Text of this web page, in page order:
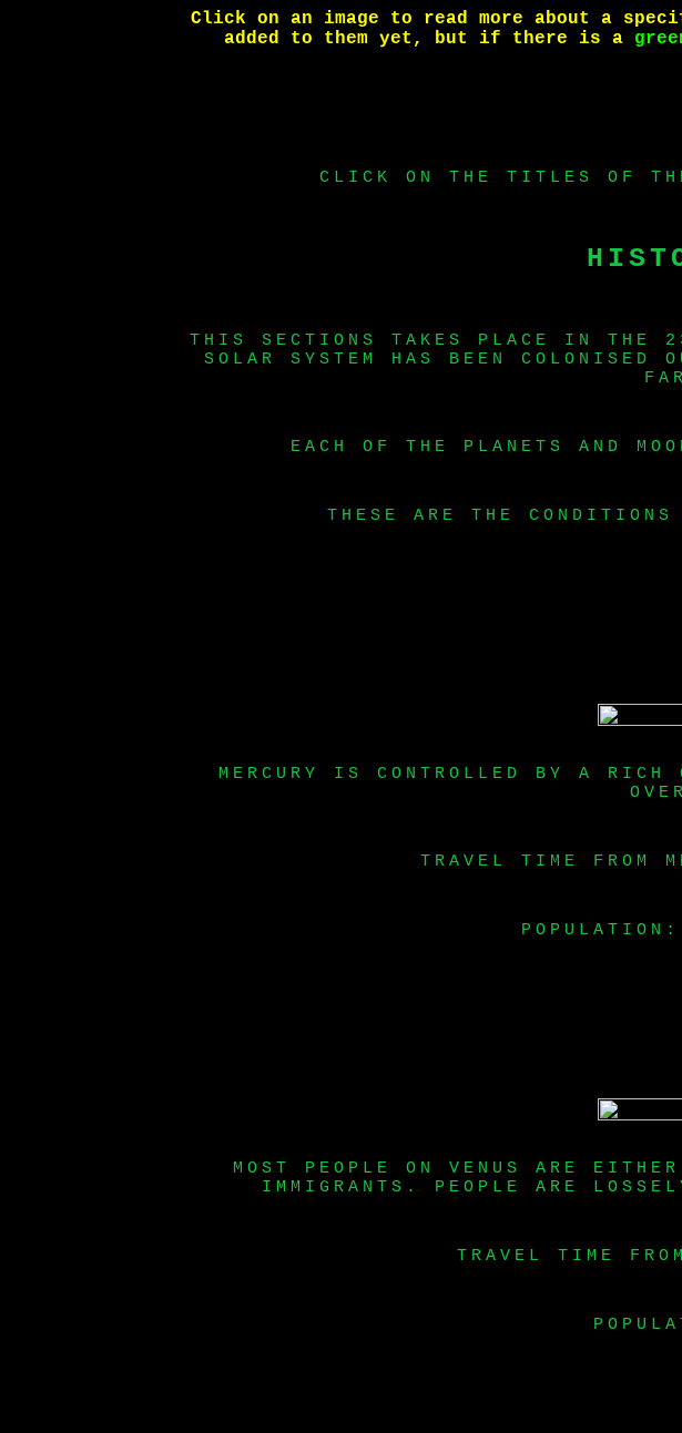
Click on an image to read more about a
added to them yet, but if there is a
CLICK ON THE TITLES OF
THIS SECTIONS TAKES PLACE IN THE
SOLAR SYSTEM HAS BEEN
EACH OF THE PLANETS AND
THESE ARE THE
MERCURY IS CONTROLLED BY A
TRAVEL TIME FROM
MOST PEOPLE ON VENUS ARE
IMMIGRANTS. PEOPLE ARE
TRAVEL TIME